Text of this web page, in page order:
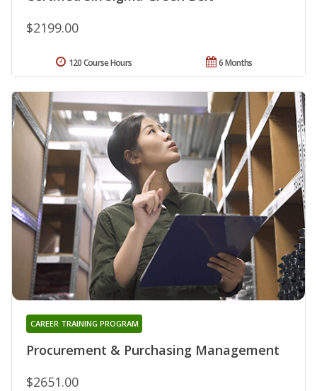
$2199.00
6 Months
120 Course Hours
Procurement & Purchasing Management
CAREER TRAINING PROGRAM
$2651.00